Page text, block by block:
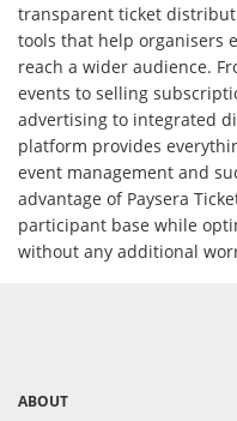
transparent ticket
tools that help organisers
reach a wider audience.
events to selling
advertising to integrated
platform provides
event management and
advantage of Paysera
participant base while
without any additional
ABOUT